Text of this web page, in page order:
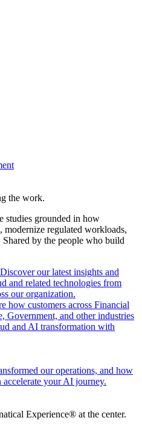
the work.
studies grounded in how
modernize regulated workloads,
Shared by the people who build
Discover our latest insights and
and related technologies from
our organization.
how customers across Financial
Government, and other industries
and AI transformation with
our operations, and how
accelerate your AI journey.
Experience® at the center.